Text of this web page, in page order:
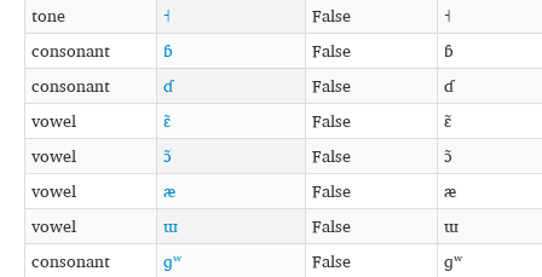
tone
˧ False
˧
consonant
ɓ False
ɓ
consonant
ɗ False
ɗ
vowel
ɛ̃ False
ɛ̃
vowel
ɔ̃ False
ɔ̃
vowel
æ False
æ
vowel
ɯ False
ɯ
consonant
ɡʷ False
ɡʷ